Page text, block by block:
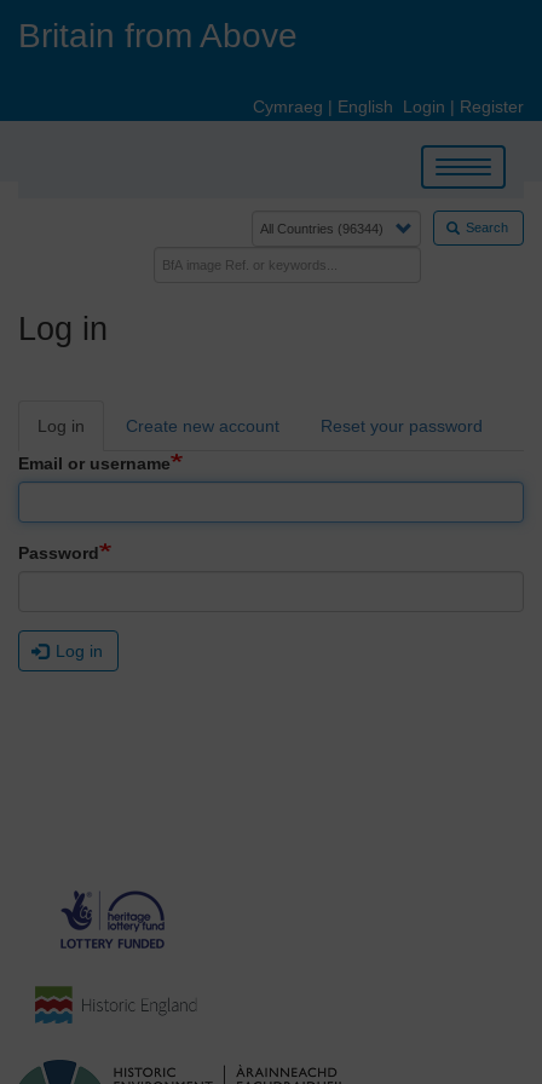
Britain from Above
Cymraeg | English Login | Register
Toggle
navigation
Search
Log in
Primary
Log in Create new account
Reset your password
Email or username
Password
Log in